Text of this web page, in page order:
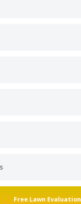
Free Lawn Evaluation